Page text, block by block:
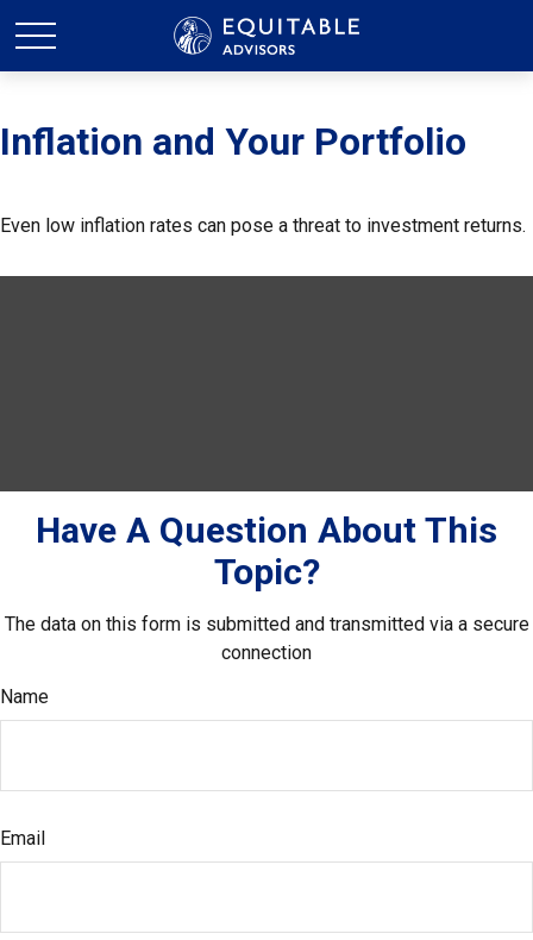
Inflation and Your Portfolio
Even low inflation rates can pose a threat to investment returns.
Have A Question About This
Topic?
The data on this form is submitted and transmitted via a secure
connection
Name
Email